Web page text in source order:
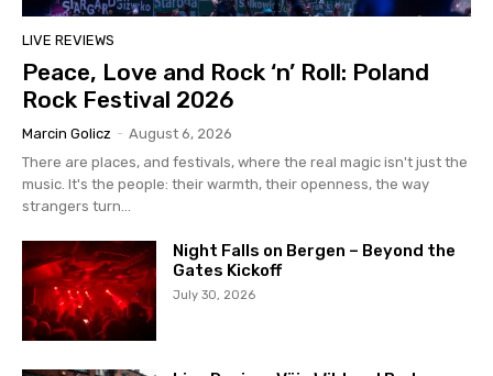
LIVE REVIEWS
Peace, Love and Rock ‘n’ Roll: Poland
Rock Festival 2026
Marcin Golicz - August 6, 2026
There are places, and festivals, where the real magic isn't just the
music. It's the people: their warmth, their openness, the way
strangers turn...
Night Falls on Bergen – Beyond the
Gates Kickoff
July 30, 2026